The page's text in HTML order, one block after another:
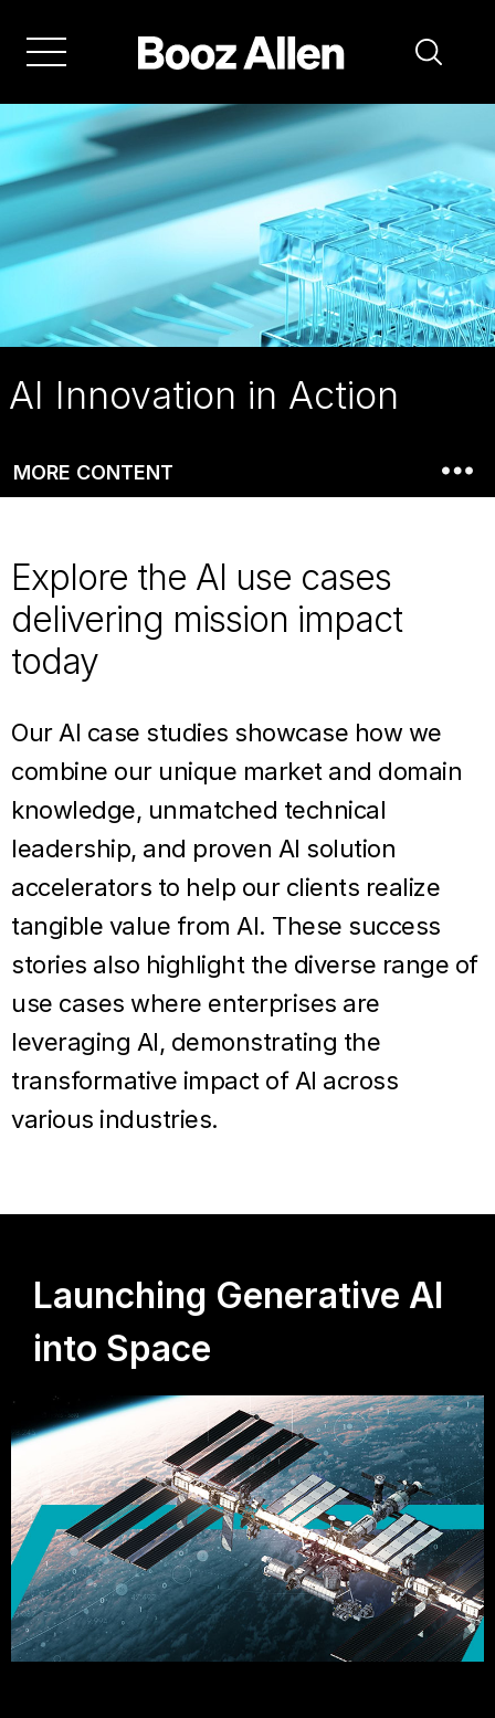
main
navigation
AI Innovation in Action
MORE CONTENT
Explore the AI use cases
delivering mission impact
today
Our AI case studies showcase how we
combine our unique market and domain
knowledge, unmatched technical
leadership, and proven AI solution
accelerators to help our clients realize
tangible value from AI. These success
stories also highlight the diverse range of
use cases where enterprises are
leveraging AI, demonstrating the
transformative impact of AI across
various industries.
Launching Generative AI
into Space